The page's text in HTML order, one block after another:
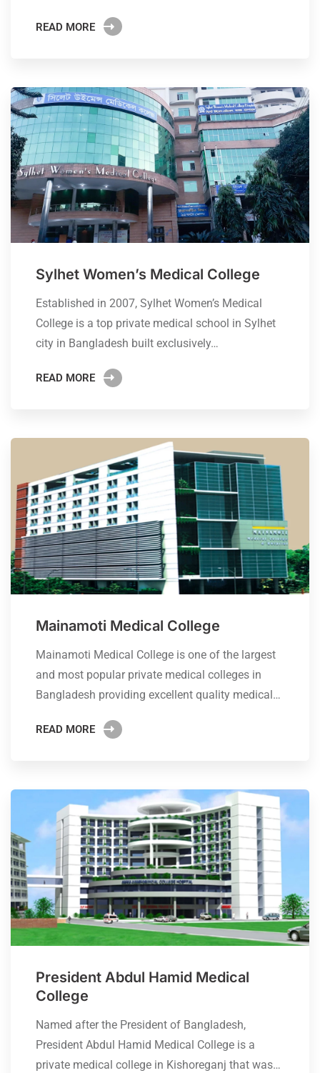
READ MORE
Sylhet Women’s Medical College
Established in 2007, Sylhet Women’s Medical
College is a top private medical school in Sylhet
city in Bangladesh built exclusively…
READ MORE
Mainamoti Medical College
Mainamoti Medical College is one of the largest
and most popular private medical colleges in
Bangladesh providing excellent quality medical…
READ MORE
President Abdul Hamid Medical
College
Named after the President of Bangladesh,
President Abdul Hamid Medical College is a
private medical college in Kishoreganj that was…